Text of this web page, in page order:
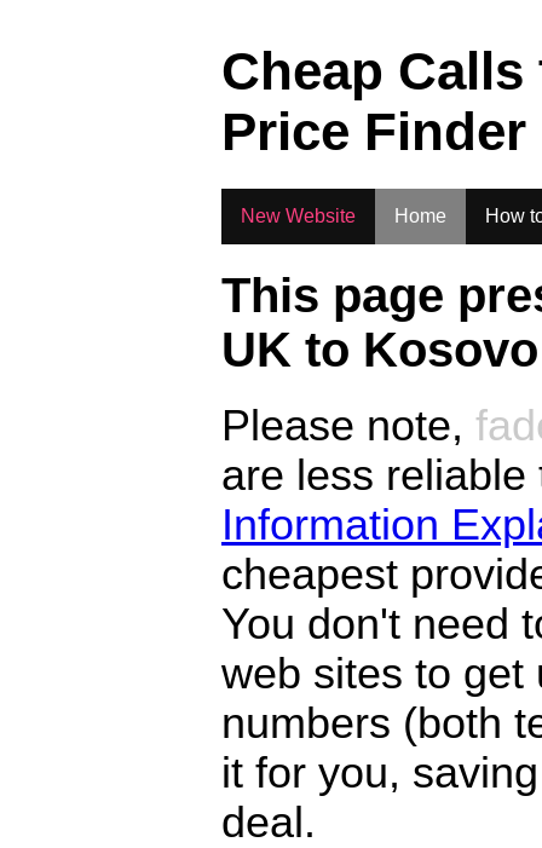
Cheap
Price Finder
New Website Home How
This page
UK to Kosovo
Please note,
are less
Information
cheapest
You don't need
web sites to get
numbers (both
it for you,
deal.